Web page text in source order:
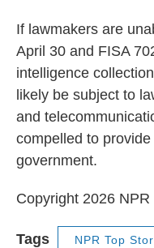
If lawmakers are
April 30 and FISA
intelligence
likely be subject to
and
compelled to
government.
Copyright 2026 NPR
Tags NPR Top